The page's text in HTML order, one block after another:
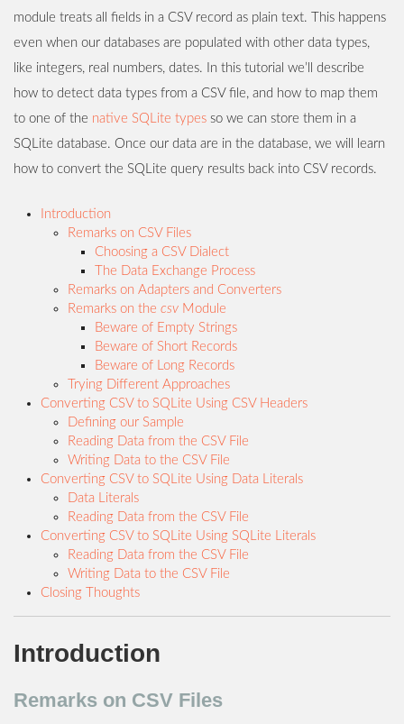
module treats all fields in a CSV record as plain text. This happens
even when our databases are populated with other data types,
like integers, real numbers, dates. In this tutorial we’ll describe
how to detect data types from a CSV file, and how to map them
to one of the native SQLite types so we can store them in a
SQLite database. Once our data are in the database, we will learn
how to convert the SQLite query results back into CSV records.
Introduction
Remarks on CSV Files
Choosing a CSV Dialect
The Data Exchange Process
Remarks on Adapters and Converters
Remarks on the csv Module
Beware of Empty Strings
Beware of Short Records
Beware of Long Records
Trying Different Approaches
Converting CSV to SQLite Using CSV Headers
Defining our Sample
Reading Data from the CSV File
Writing Data to the CSV File
Converting CSV to SQLite Using Data Literals
Data Literals
Reading Data from the CSV File
Converting CSV to SQLite Using SQLite Literals
Reading Data from the CSV File
Writing Data to the CSV File
Closing Thoughts
Introduction
Remarks on CSV Files